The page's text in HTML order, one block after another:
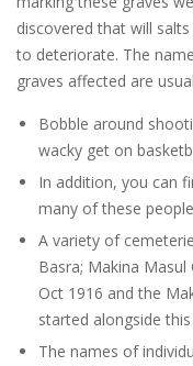
discovered that will
to deteriorate. The
graves affected are
Bobble around
wacky get on
In addition, you can
many of these
A variety of
Basra; Makina
Oct 1916 and the
started alongside
The names of